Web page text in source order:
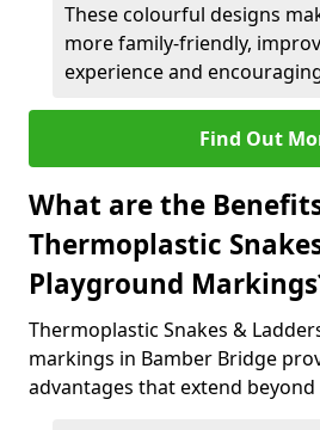
These colourful designs
more family-friendly,
experience and
Find Out
What are the
Thermoplastic
Playground
Thermoplastic Snakes &
markings in Bamber Bridge
advantages that extend